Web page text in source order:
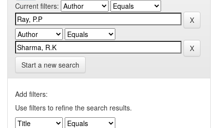
Current filters:
Start a new search
Add filters:
Use filters to refine the search results.